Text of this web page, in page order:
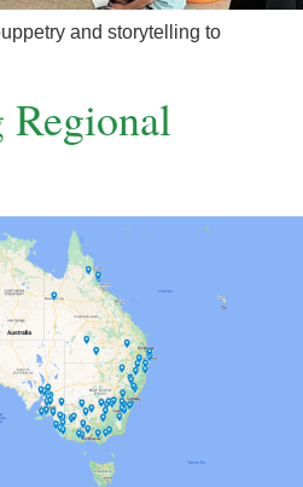
and storytelling to
Regional